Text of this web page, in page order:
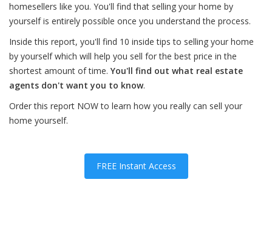
homesellers like you. You'll find that selling your home by
yourself is entirely possible once you understand the process.
Inside this report, you'll find 10 inside tips to selling your home
by yourself which will help you sell for the best price in the
shortest amount of time. You'll find out what real estate
agents don't want you to know.
Order this report NOW to learn how you really can sell your
home yourself.
FREE Instant Access